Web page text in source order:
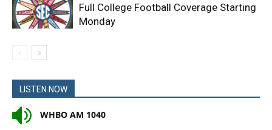
Full College Football Coverage Starting
Monday
LISTEN NOW
WHBO AM 1040